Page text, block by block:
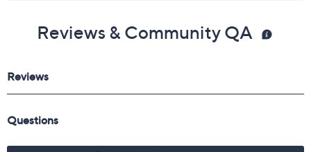
Reviews & Community QA